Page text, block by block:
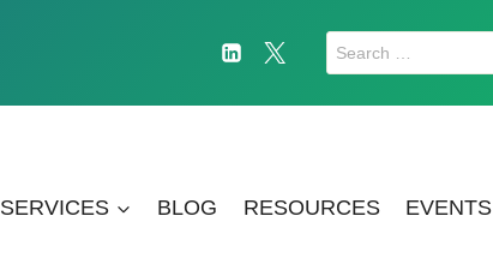
Search
for:
SERVICES BLOG RESOURCES EVENTS